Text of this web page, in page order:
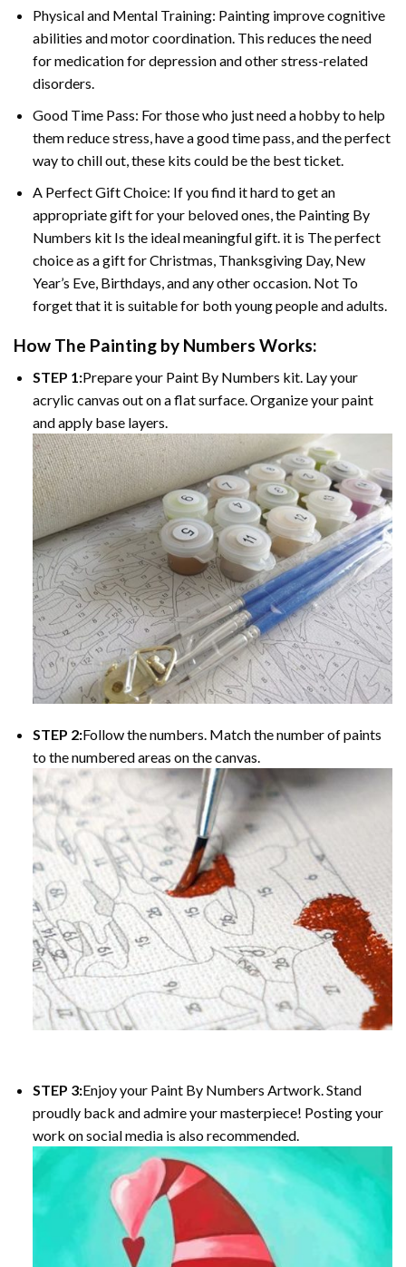
Physical and Mental Training: Painting improve cognitive
abilities and motor coordination. This reduces the need
for medication for depression and other stress-related
disorders.
Good Time Pass: For those who just need a hobby to help
them reduce stress, have a good time pass, and the perfect
way to chill out, these kits could be the best ticket.
A Perfect Gift Choice: If you find it hard to get an
appropriate gift for your beloved ones, the Painting By
Numbers kit Is the ideal meaningful gift. it is The perfect
choice as a gift for Christmas, Thanksgiving Day, New
Year’s Eve, Birthdays, and any other occasion. Not To
forget that it is suitable for both young people and adults.
How The Painting by Numbers Works:
STEP 1:Prepare your Paint By Numbers kit. Lay your
acrylic canvas out on a flat surface. Organize your paint
and apply base layers.
STEP 2:Follow the numbers. Match the number of paints
to the numbered areas on the canvas.
STEP 3:Enjoy your Paint By Numbers Artwork. Stand
proudly back and admire your masterpiece! Posting your
work on social media is also recommended.